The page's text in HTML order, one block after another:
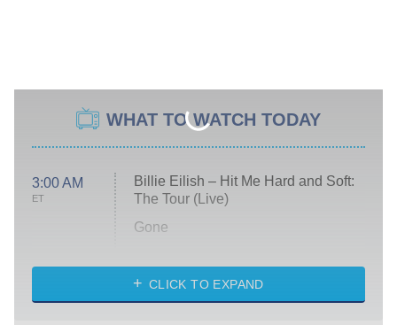
WHAT TO WATCH TODAY
3:00 AM
ET
Billie Eilish – Hit Me Hard and Soft:
The Tour (Live)
Gone
My Life With the Walter Boys
CLICK TO EXPAND